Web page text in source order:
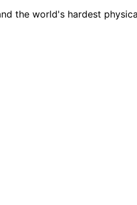
the world's hardest